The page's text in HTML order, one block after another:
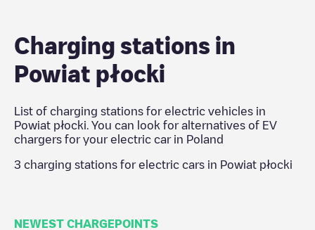
Charging stations in
Powiat płocki
List of charging stations for electric vehicles in
Powiat płocki . You can look for alternatives of EV
chargers for your electric car in Poland
3 charging stations for electric cars in Powiat płocki
NEWEST CHARGEPOINTS